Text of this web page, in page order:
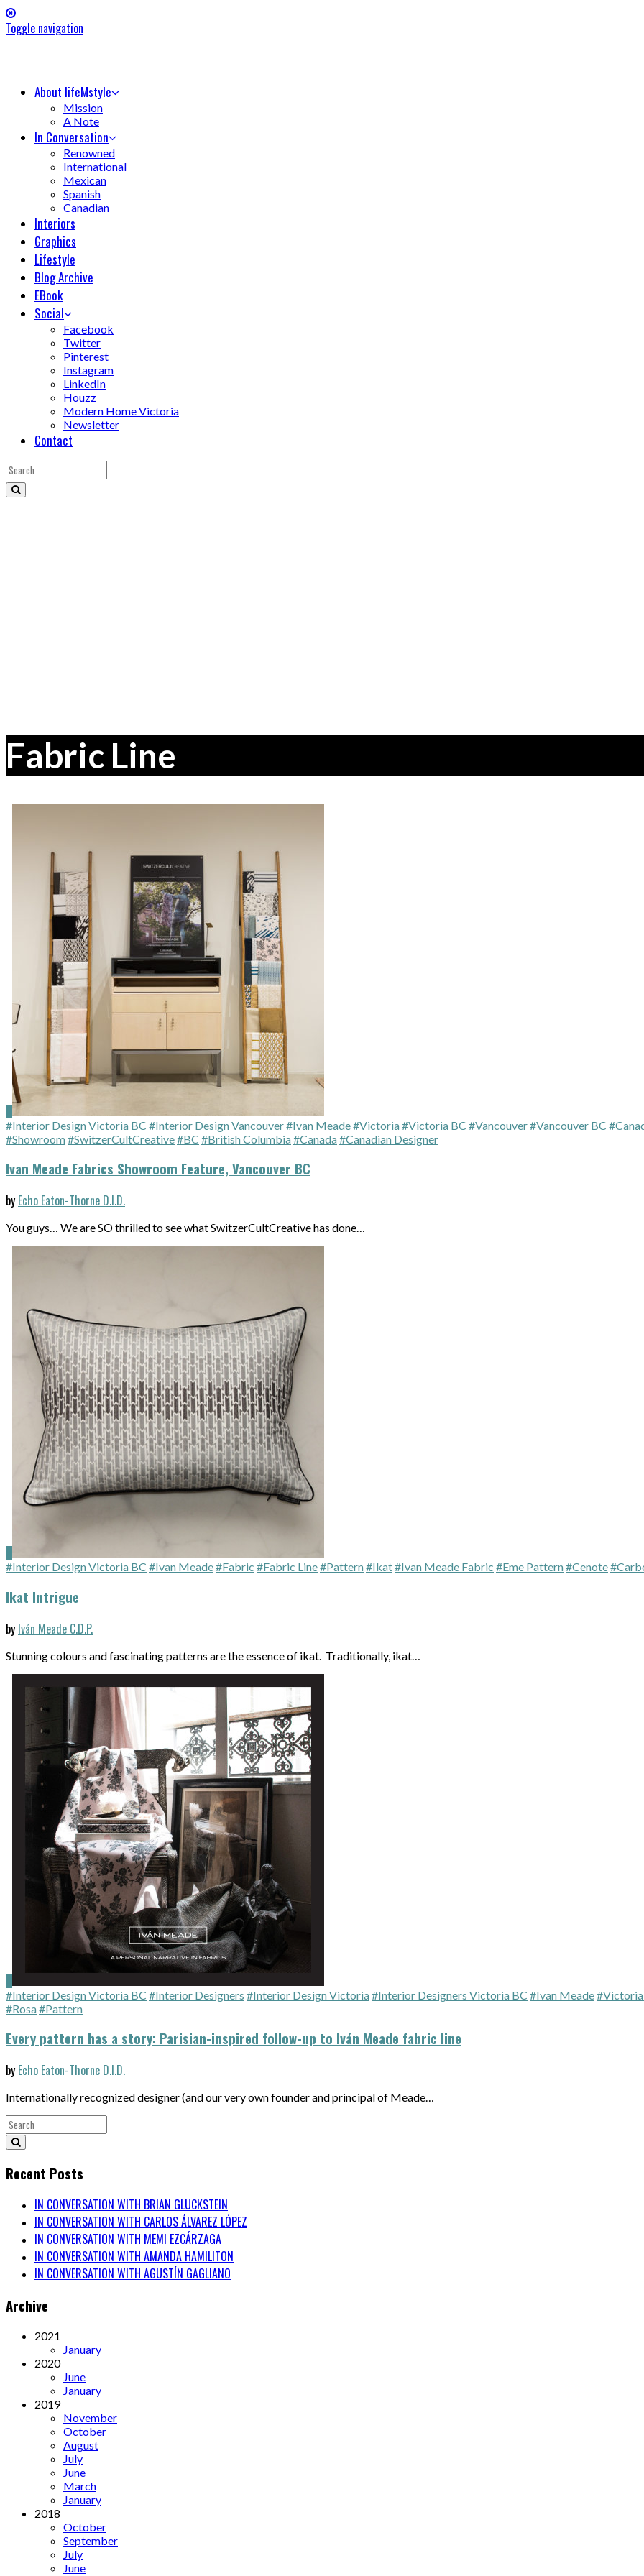
Toggle navigation
About lifeMstyle
Mission
A Note
In Conversation
Renowned
International
Mexican
Spanish
Canadian
Interiors
Graphics
Lifestyle
Blog Archive
EBook
Social
Facebook
Twitter
Pinterest
Instagram
LinkedIn
Houzz
Modern Home Victoria
Newsletter
Contact
Fabric Line
#Interior Design Victoria BC #Interior Design Vancouver#Ivan Meade#Victoria#Victoria BC #Vancouver#Vancouver BC
#Showroom#SwitzerCultCreative#BC #British Columbia#Canada#Canadian Designer
Ivan Meade Fabrics Showroom Feature, Vancouver BC
by Echo Eaton-Thorne D.I.D.
You guys… We are SO thrilled to see what SwitzerCultCreative has done…
#Interior Design Victoria BC #Ivan Meade#Fabric #Fabric Line#Pattern#Ikat#Ivan Meade Fabric #Eme Pattern#Cenote
Ikat Intrigue
by Iván Meade C.D.P.
Stunning colours and fascinating patterns are the essence of ikat. Traditionally, ikat…
#Interior Design Victoria BC #Interior Designers #Interior Design Victoria#Interior Designers Victoria BC #Ivan Meade#Victoria
#Rosa#Pattern
Every pattern has a story: Parisian-inspired follow-up to Iván Meade fabric line
by Echo Eaton-Thorne D.I.D.
Internationally recognized designer (and our very own founder and principal of Meade…
Recent Posts
IN CONVERSATION WITH BRIAN GLUCKSTEIN
IN CONVERSATION WITH CARLOS ÁLVAREZ LÓPEZ
IN CONVERSATION WITH MEMI EZCÁRZAGA
IN CONVERSATION WITH AMANDA HAMILITON
IN CONVERSATION WITH AGUSTÍN GAGLIANO
Archive
2021
January
2020
June
January
2019
November
October
August
July
June
March
January
2018
October
September
July
June